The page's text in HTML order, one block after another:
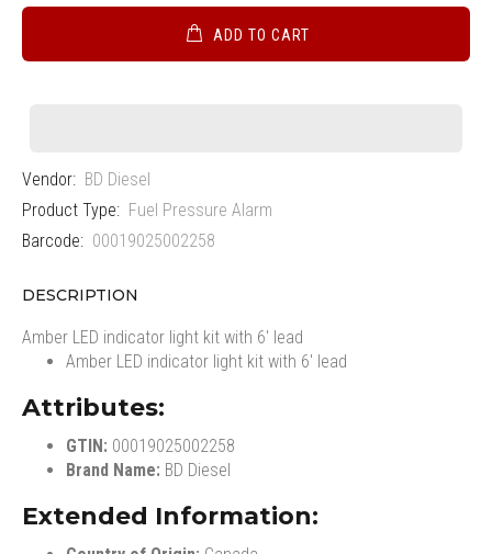
ADD TO CART
Vendor: BD Diesel
Product Type: Fuel Pressure Alarm
Barcode: 00019025002258
DESCRIPTION
Amber LED indicator light kit with 6' lead
Amber LED indicator light kit with 6' lead
Attributes:
GTIN: 00019025002258
Brand Name: BD Diesel
Extended Information: